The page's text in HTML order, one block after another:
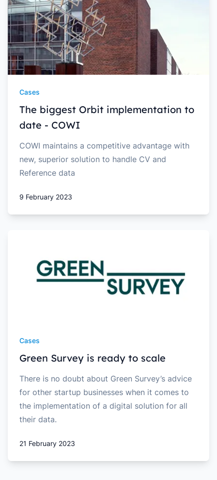
Cases
The biggest Orbit implementation to
date - COWI
COWI maintains a competitive advantage with
new, superior solution to handle CV and
Reference data
9 February 2023
Cases
Green Survey is ready to scale
There is no doubt about Green Survey’s advice
for other startup businesses when it comes to
the implementation of a digital solution for all
their data.
21 February 2023